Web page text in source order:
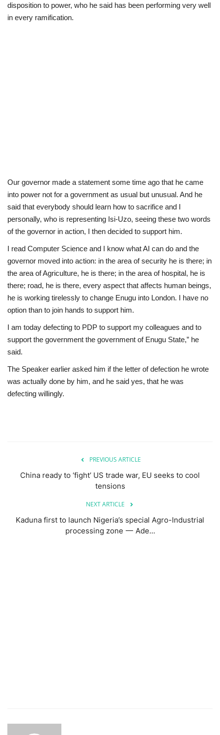
disposition to power, who he said has been performing very well
in every ramification.
Our governor made a statement some time ago that he came
into power not for a government as usual but unusual. And he
said that everybody should learn how to sacrifice and I
personally, who is representing Isi-Uzo, seeing these two words
of the governor in action, I then decided to support him.
I read Computer Science and I know what AI can do and the
governor moved into action: in the area of security he is there; in
the area of Agriculture, he is there; in the area of hospital, he is
there; road, he is there, every aspect that affects human beings,
he is working tirelessly to change Enugu into London. I have no
option than to join hands to support him.
I am today defecting to PDP to support my colleagues and to
support the government the government of Enugu State,” he
said.
The Speaker earlier asked him if the letter of defection he wrote
was actually done by him, and he said yes, that he was
defecting willingly.
PREVIOUS ARTICLE
China ready to ‘fight’ US trade war, EU seeks to cool
tensions
NEXT ARTICLE
Kaduna first to launch Nigeria’s special Agro-Industrial
processing zone — Ade...